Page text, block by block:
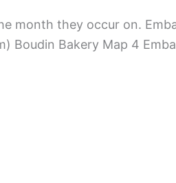
month they occur on.
Boudin Bakery Map 4